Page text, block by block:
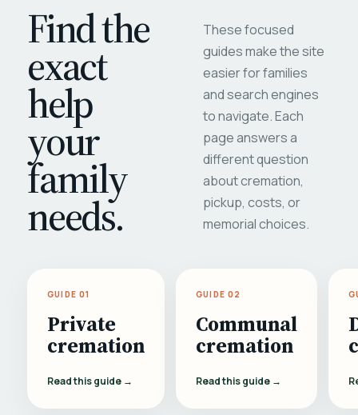
Find the
exact
help
your
family
needs.
These focused
guides make the site
easier for families
and search engines
to navigate. Each
page answers a
different question
about cremation,
pickup, costs, or
memorial choices.
GUIDE 01
Private
cremation
Read this guide →
GUIDE 02
Communal
cremation
Read this guide →